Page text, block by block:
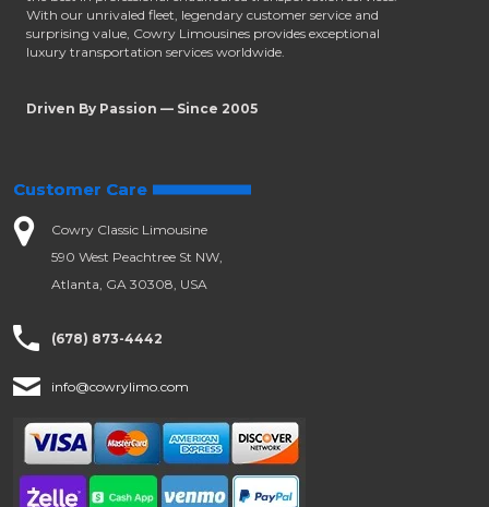
With our unrivaled fleet, legendary customer service and
surprising value, Cowry Limousines provides exceptional
luxury transportation services worldwide.
Driven By Passion — Since 2005
Customer Care
Cowry Classic Limousine
590 West Peachtree St NW,
Atlanta, GA 30308, USA
(678) 873-4442
info@cowrylimo.com